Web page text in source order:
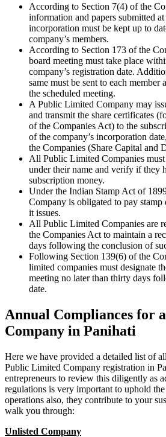
According to Section 7(4) of the
information and papers submitted
incorporation must be kept up to
company’s members.
According to Section 173 of the
board meeting must take place
company’s registration date.
same must be sent to each member
the scheduled meeting.
A Public Limited Company may
and transmit the share certificates
of the Companies Act) to the
of the company’s incorporation
the Companies (Share Capital and
All Public Limited Companies
under their name and verify if they
subscription money.
Under the Indian Stamp Act of
Company is obligated to pay stamp
it issues.
All Public Limited Companies are
the Companies Act to maintain a
days following the conclusion of
Following Section 139(6) of the
limited companies must designate
meeting no later than thirty days
date.
Annual Compliances for
Company in Panihati
Here we have provided a detailed list of
Public Limited Company registration in
entrepreneurs to review this diligently as
regulations is very important to uphold
operations also, they contribute to your
walk you through:
Unlisted Company